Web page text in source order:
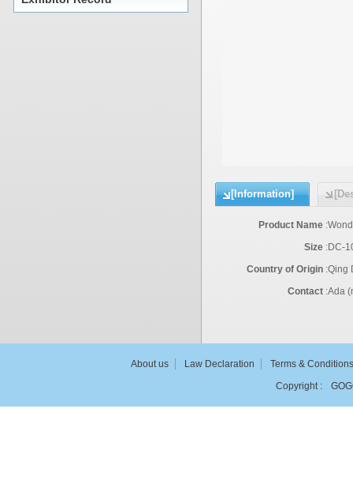
[Information]
Product Name :
Size :DC-
Country of Origin :Qing
Contact :Ada
About us Law Declaration
Terms & Conditions
Copyright :